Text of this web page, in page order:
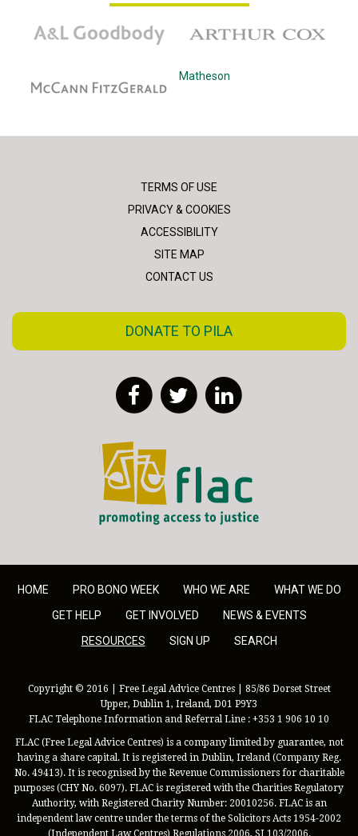
A&L Goodbody
Matheson
TERMS OF USE
PRIVACY & COOKIES
ACCESSIBILITY
SITE MAP
CONTACT US
DONATE TO PILA
FacebookTwitter
FLAC - Access to Justice
HOME PRO BONO WEEK WHO WE ARE
WHAT WE DO
GET HELP
GET INVOLVED
NEWS & EVENTS
RESOURCES
SIGN UP SEARCH
Copyright © 2016 | Free Legal Advice Centres | 85/86 Dorset Street
Upper, Dublin 1, Ireland, D01 P9Y3
FLAC Telephone Information and Referral Line : +353 1 906 10 10
FLAC (Free Legal Advice Centres) is a company limited by guarantee, not
having a share capital. It is registered in Dublin, Ireland (Company Reg.
No. 49413). It is recognised by the Revenue Commissioners for charitable
purposes (CHY No. 6097). FLAC is registered with the Charities Regulatory
Authority, with Registered Charity Number: 20010256. FLAC is an
independent law centre under the terms of the Solicitors Acts 1954-2002